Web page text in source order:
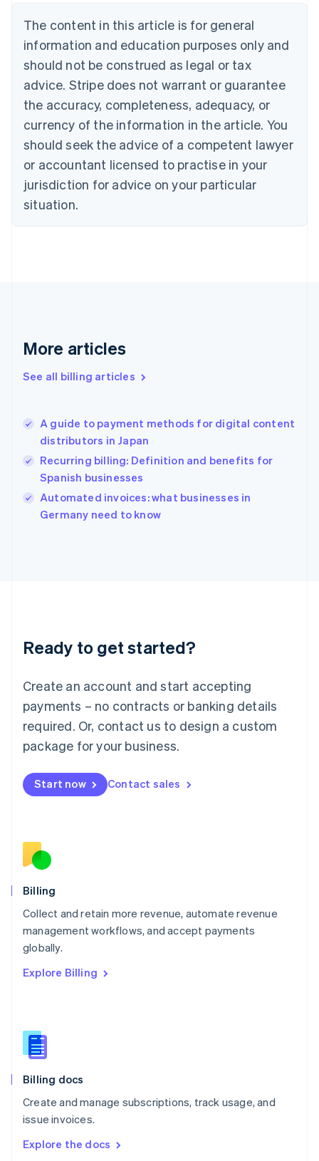
The content in this article is for general
information and education purposes only and
should not be construed as legal or tax
advice. Stripe does not warrant or guarantee
the accuracy, completeness, adequacy, or
currency of the information in the article. You
should seek the advice of a competent lawyer
or accountant licensed to practise in your
jurisdiction for advice on your particular
situation.
More articles
See all billing articles
A guide to payment methods for digital content
distributors in Japan
Recurring billing: Definition and benefits for
Spanish businesses
Automated invoices: what businesses in
Germany need to know
Ready to get started?
Create an account and start accepting
payments – no contracts or banking details
required. Or, contact us to design a custom
package for your business.
Start now Contact sales
Billing
Collect and retain more revenue, automate revenue
management workflows, and accept payments
globally.
Explore Billing
Billing docs
Create and manage subscriptions, track usage, and
issue invoices.
Explore the docs
NederlandsFrançaisDeutschEnglish
PortuguêsEnglish
Bulgaria
English
Canada
EnglishFrançais
Croatia
Cyprus
English
Czech Republic
English
Denmark
English
Gibraltar
Greece
English简体中文
Hungary
English
English
Ireland
English
Lithuania
English
FrançaisDeutschEnglish
Mainland China
Malaysia
English简体中文
English
Mexico
English
Norway
English
English
Portugal
Português
English
English
Slovenia
Spain
Sweden
SvenskaEnglish
DeutschFrançais Italiano